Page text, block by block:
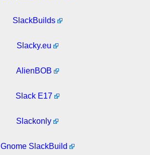
SlackBuilds
Slacky.eu
AlienBOB
Slack E17
Slackonly
Gnome SlackBuild